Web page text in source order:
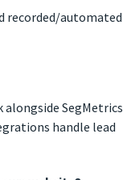
recorded/automated
SegMetrics
handle lead